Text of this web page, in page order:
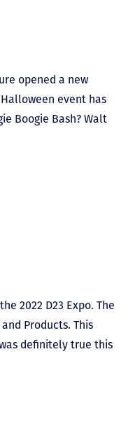
opened a new
event has
Boogie Bash? Walt
2022 D23 Expo. The
Products. This
definitely true this